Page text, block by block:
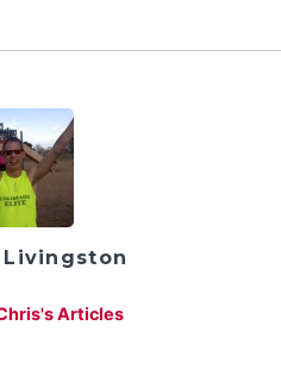
Livingston
Articles